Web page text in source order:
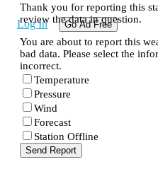
Log In Go Ad Free
Thank you for reporting this
review the data in question.
You are about to report this
bad data. Please select the
incorrect.
Temperature
Pressure
Wind
Forecast
Station Offline
Send Report